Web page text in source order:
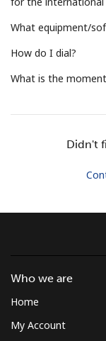
Stay in touch to
Terms and
What equipment/
How do I dial?
What is the
Didn't
Who we are
Home
My Account